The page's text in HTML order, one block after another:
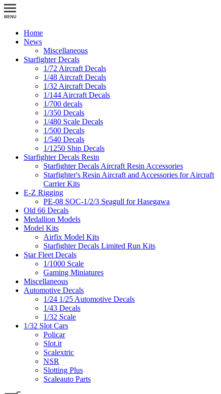
Home
News
Miscellaneous
Starfighter Decals
1/72 Aircraft Decals
1/48 Aircraft Decals
1/32 Aircraft Decals
1/144 Aircraft Decals
1/700 decals
1/350 Decals
1/480 Scale Decals
1/500 Decals
1/540 Decals
1/1250 Ship Decals
Starfighter Decals Resin
Starfighter Decals Aircraft Resin Accessories
Starfighter's Resin Aircraft and Accessories for Aircraft
Carrier Kits
E-Z Rigging
PE-08 SOC-1/2/3 Seagull for Hasegawa
Old 66 Decals
Medallion Models
Model Kits
Airfix Model Kits
Starfighter Decals Limited Run Kits
Star Fleet Decals
1/1000 Scale
Gaming Miniatures
Miscellaneous
Automotive Decals
1/24 1/25 Automotive Decals
1/43 Decals
1/32 Scale
1/32 Slot Cars
Policar
Slot.it
Scalextric
NSR
Slotting Plus
Scaleauto Parts